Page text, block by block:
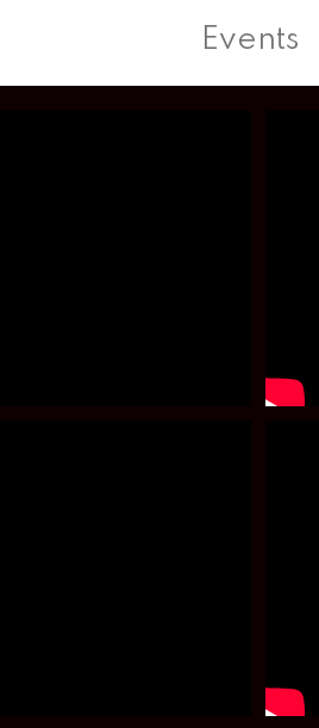
Events